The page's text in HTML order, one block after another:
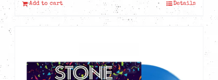
CAD$19.99.CAD$9.99.
Add to cart Details